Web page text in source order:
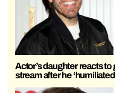
Actor’s daughter reacts
stream after he